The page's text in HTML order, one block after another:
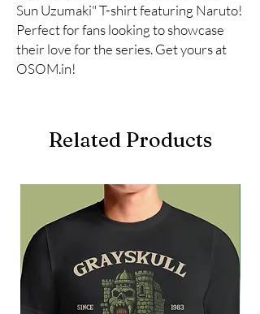
Sun Uzumaki" T-shirt featuring Naruto!
Perfect for fans looking to showcase
their love for the series. Get yours at
OSOM.in!
Related Products